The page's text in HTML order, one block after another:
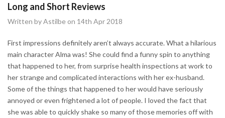
Long and Short Reviews
Written by Astilbe on 14th Apr 2018
First impressions definitely aren’t always accurate. What a hilarious
main character Alma was! She could find a funny spin to anything
that happened to her, from surprise health inspections at work to
her strange and complicated interactions with her ex-husband.
Some of the things that happened to her would have seriously
annoyed or even frightened a lot of people. I loved the fact that
she was able to quickly shake so many of those memories off with